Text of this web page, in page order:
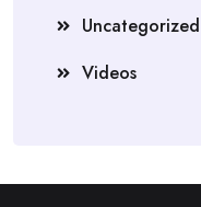
Uncategorized
Videos